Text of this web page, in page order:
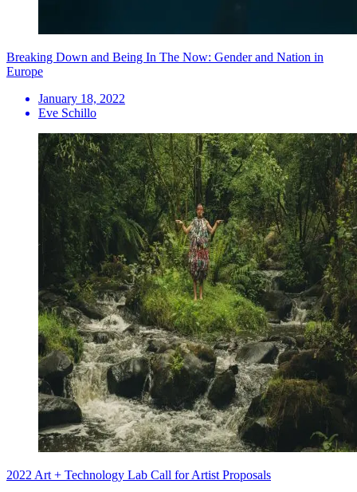
Breaking Down and Being In The Now: Gender and Nation in
Europe
January 18, 2022
Eve Schillo
2022 Art + Technology Lab Call for Artist Proposals